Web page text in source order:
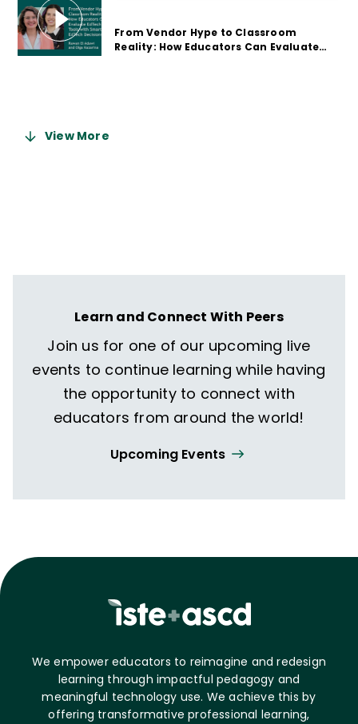
From Vendor Hype to Classroom
Reality: How Educators Can Evaluate
View More
Learn and Connect With Peers
Join us for one of our upcoming live
events to continue learning while having
the opportunity to connect with
educators from around the world!
Upcoming Events
We empower educators to reimagine and redesign
learning through impactful pedagogy and
meaningful technology use. We achieve this by
offering transformative professional learning,